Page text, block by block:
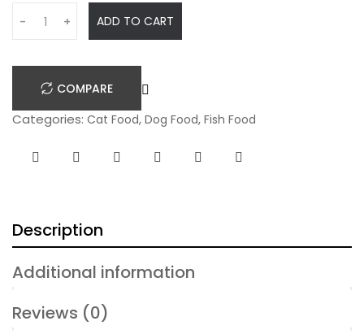
n
i
t
- + ADD TO CART
COMPARE
Categories: Cat Food, Dog Food, Fish Food
Description
Additional information
Reviews (0)